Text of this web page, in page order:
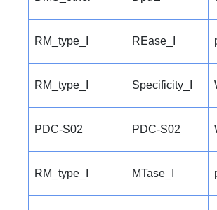
RM_type_I REase_I
RM_type_I Specificity_I
PDC-S02 PDC-S02
RM_type_I MTase_I